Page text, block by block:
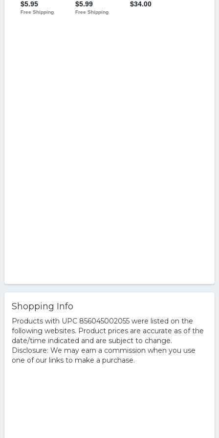
Shopping Info
Products with UPC 856045002055 were listed on the
following websites. Product prices are accurate as of the
date/time indicated and are subject to change.
Disclosure: We may earn a commission when you use
one of our links to make a purchase.